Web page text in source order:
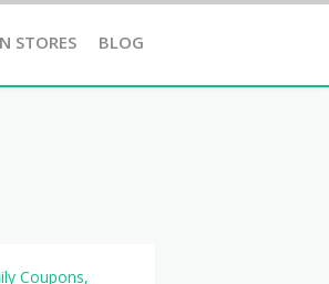
STORES BLOG
Coupons,